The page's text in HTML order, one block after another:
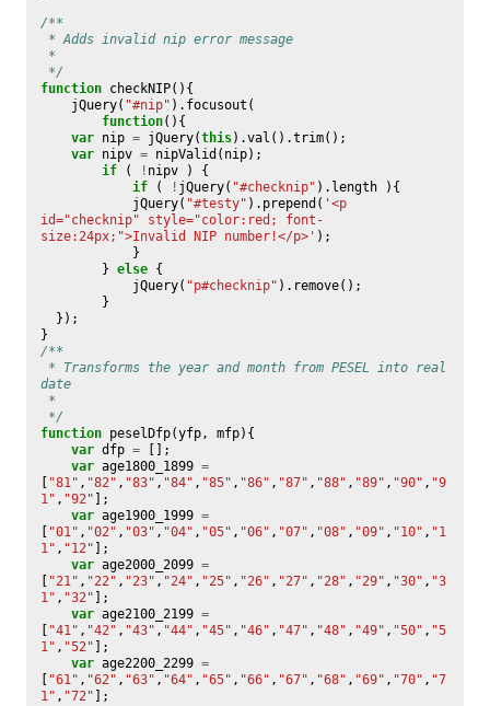
/**
* Adds invalid nip error message
*
*/
function checkNIP(){
jQuery( "#nip" ). focusout (
function(){
var nip = jQuery(this).val ().trim();
var nipv = nipValid ( nip);
if
( ! nipv )
{
if
( ! jQuery( "#checknip" ). length
){
jQuery( "#testy" ). prepend ( '<p
id="checknip" style="color:red; font-
size:24px;">Invalid NIP number!</p>' );
}
} else {
jQuery( "p#checknip" ). remove();
}
});
}
/**
date
*
*/
function peselDfp(yfp, mfp){
var dfp =
[];
var age1800_1899 =
"81" , "82" , "83" , "84" , "85" , "86" , "87" , "88" , "89" , "90" , "9
1" , "92" ];
var age1900_1999 =
"01" , "02" , "03" , "04" , "05" , "06" , "07" , "08" , "09" , "10" , "1
1" , "12" ];
var age2000_2099 =
"21" , "22" , "23" , "24" , "25" , "26" , "27" , "28" , "29" , "30" , "3
1" , "32" ];
var age2100_2199 =
"41" , "42" , "43" , "44" , "45" , "46" , "47" , "48" , "49" , "50" , "5
1" , "52" ];
var age2200_2299 =
"61" , "62" , "63" , "64" , "65" , "66" , "67" , "68" , "69" , "70" , "7
1" , "72" ];